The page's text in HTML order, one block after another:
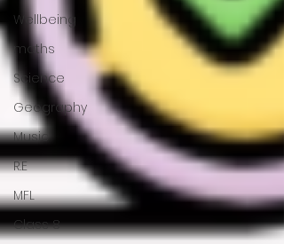
Wellbeing
maths
Science
Geography
Music
R.E
MFL
Class 8